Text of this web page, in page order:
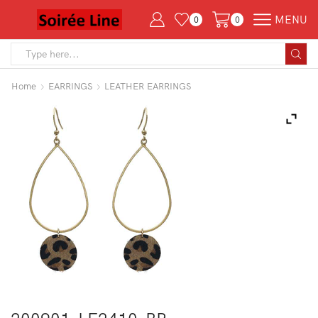
0 0 MENU
Home EARRINGS LEATHER EARRINGS